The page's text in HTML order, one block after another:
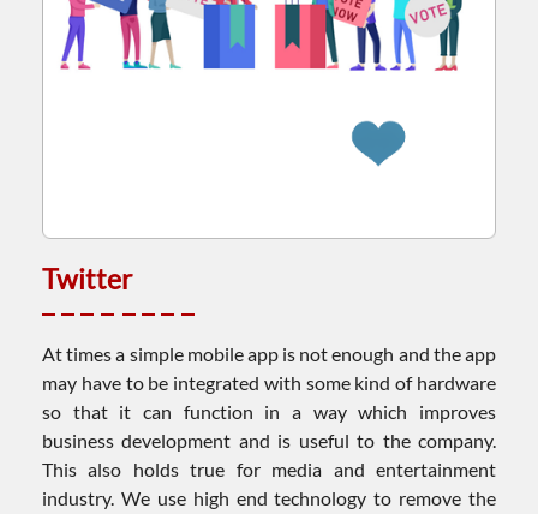
Twitter
At times a simple mobile app is not enough and the app
may have to be integrated with some kind of hardware
so that it can function in a way which improves
business development and is useful to the company.
This also holds true for media and entertainment
industry. We use high end technology to remove the